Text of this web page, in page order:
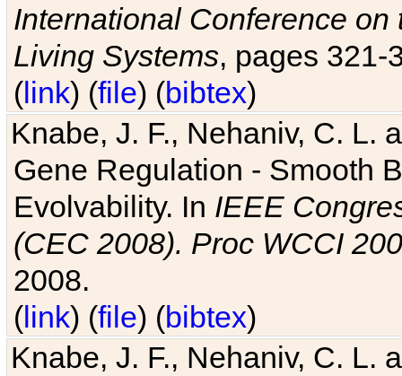
International Conference
Living Systems, pages 321-
(link) (file) (bibtex)
Knabe, J. F., Nehaniv, C. L.
Gene Regulation - Smooth
Evolvability. In IEEE
(CEC 2008). Proc WCCI
2008.
(link) (file) (bibtex)
Knabe, J. F., Nehaniv, C. L.